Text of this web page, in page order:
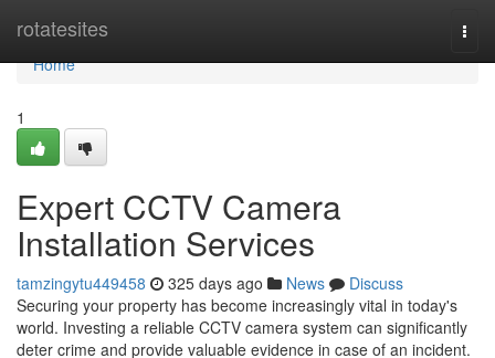
rotatesites
Home
Home
1
Expert CCTV Camera
Installation Services
tamzingytu449458 325 days ago News
Discuss
Securing your property has become increasingly vital in today's
world. Investing a reliable CCTV camera system can significantly
deter crime and provide valuable evidence in case of an incident.